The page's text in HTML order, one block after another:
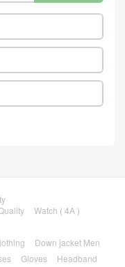
Watch ( 4A )
Down jacket Men
Gloves
Headband